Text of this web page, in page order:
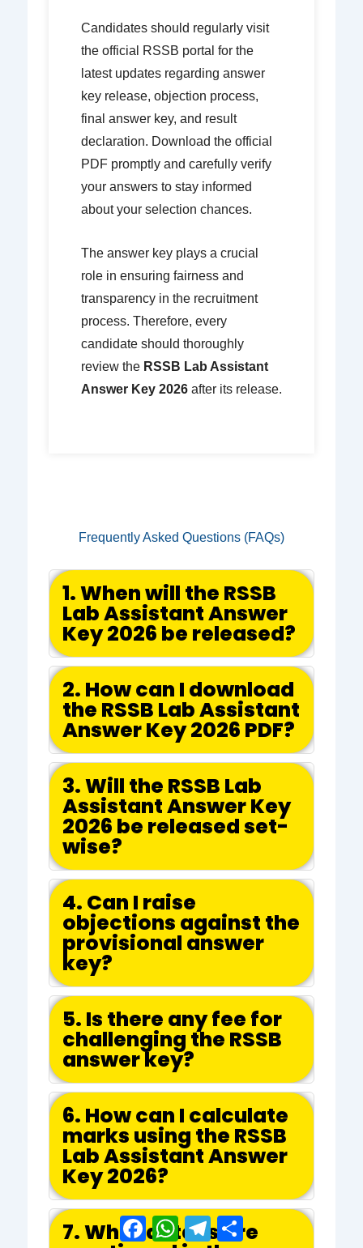
Candidates should regularly visit
the official RSSB portal for the
latest updates regarding answer
key release, objection process,
final answer key, and result
declaration. Download the official
PDF promptly and carefully verify
your answers to stay informed
about your selection chances.
The answer key plays a crucial
role in ensuring fairness and
transparency in the recruitment
process. Therefore, every
candidate should thoroughly
review the RSSB Lab Assistant
Answer Key 2026after its release.
Frequently Asked Questions (FAQs)
1. When will the RSSB
Lab Assistant Answer
Key 2026 be released?
2. How can I download
the RSSB Lab Assistant
Answer Key 2026 PDF?
3. Will the RSSB Lab
Assistant Answer Key
2026 be released set-
wise?
4. Can I raise
objections against the
provisional answer
key?
5. Is there any fee for
challenging the RSSB
answer key?
6. How can I calculate
marks using the RSSB
Lab Assistant Answer
Key 2026?
7. What details are
FacebookWhatsAppTelegram